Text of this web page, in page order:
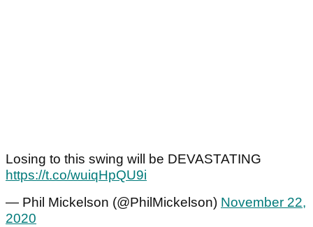
Losing to this swing will be DEVASTATING
https://t.co/wuiqHpQU9i
— Phil Mickelson (@PhilMickelson) November 22,
2020